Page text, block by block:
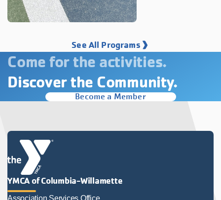
See All Programs
Come for the activities.
Discover the Community.
Become a Member
YMCA of Columbia-Willamette
Association Services Office